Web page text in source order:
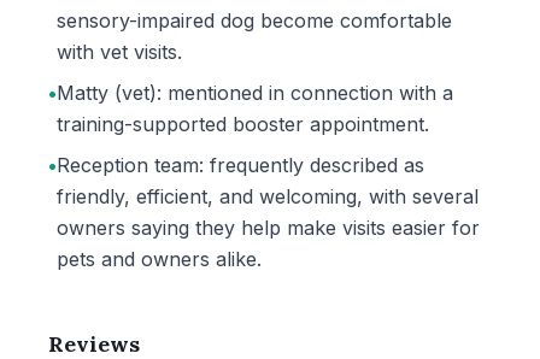
sensory-impaired dog become comfortable
with vet visits.
•Matty (vet): mentioned in connection with a
training-supported booster appointment.
•Reception team: frequently described as
friendly, efficient, and welcoming, with several
owners saying they help make visits easier for
pets and owners alike.
Reviews